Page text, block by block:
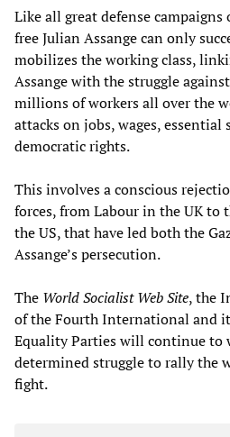
Like all great defense
free Julian Assange can only
mobilizes the working class,
Assange with the struggle
millions of workers all over the
attacks on jobs, wages, essential
democratic rights.
This involves a conscious
forces, from Labour in the UK to
the US, that have led both the
Assange’s persecution.
The World Socialist Web Site, the
of the Fourth International and
Equality Parties will continue to
determined struggle to rally the
fight.